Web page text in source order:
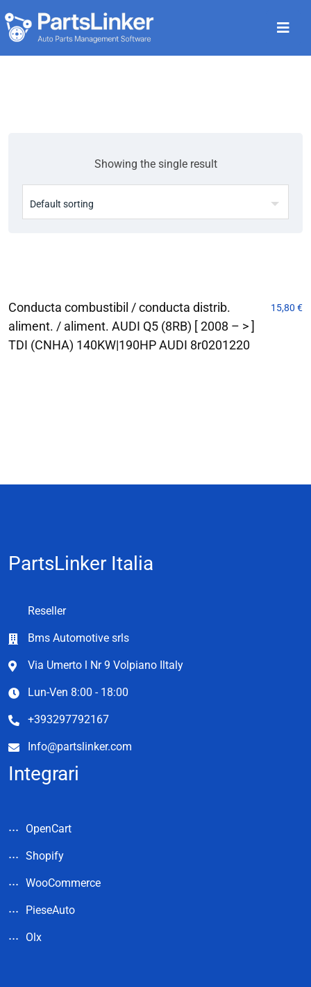
Showing the single result
Conducta combustibil / conducta distrib.
aliment. / aliment. AUDI Q5 (8RB) [ 2008 – > ]
TDI (CNHA) 140KW|190HP AUDI 8r0201220
15,80 €
PartsLinker Italia
Reseller
Bms Automotive srls
Via Umerto l Nr 9 Volpiano Iltaly
Lun-Ven 8:00 - 18:00
+393297792167
Info@partslinker.com
Integrari
OpenCart
Shopify
WooCommerce
PieseAuto
Olx